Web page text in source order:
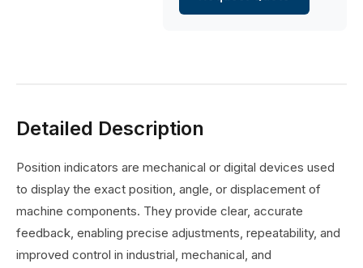
Detailed Description
Position indicators are mechanical or digital devices used
to display the exact position, angle, or displacement of
machine components. They provide clear, accurate
feedback, enabling precise adjustments, repeatability, and
improved control in industrial, mechanical, and